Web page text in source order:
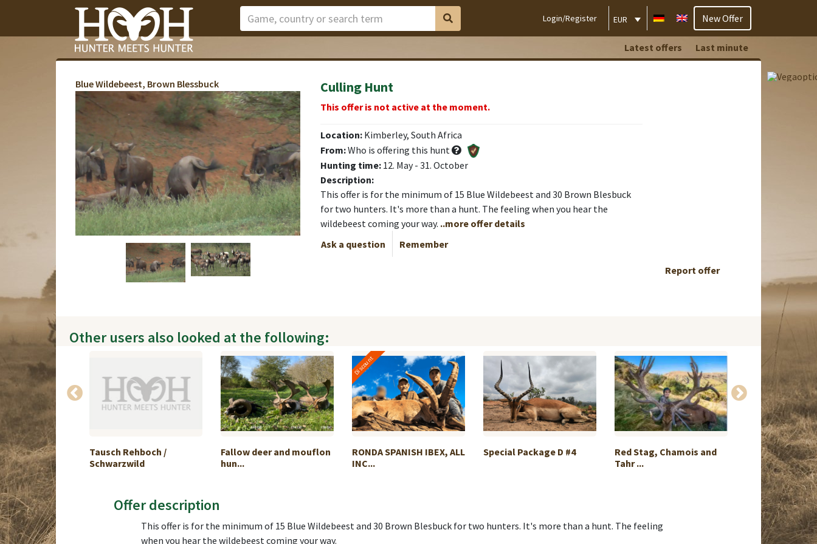
Login/Register EUR New Offer
Latest offers Last minute
Blue Wildebeest, Brown Blessbuck Culling Hunt
This offer is not active at the moment.
Location: Kimberley, South Africa
From:Who is offering this hunt
Hunting time: 12. May - 31. October
Description:
This offer is for the minimum of 15 Blue Wildebeest and 30 Brown Blesbuck
for two hunters. It's more than a hunt. The feeling when you hear the
wildebeest coming your way. ..more offer details
Ask a question
Remember
Report offer
Other users also looked at the following:
Hunting
Tausch Rehboch /
Schwarzwild
Fallow deer and mouflon
hun...
Discount
RONDA SPANISH IBEX, ALL
INC...
Special Package D #4
Red Stag, Chamois and
Tahr ...
Axis Deer Hunt
Offer description
This offer is for the minimum of 15 Blue Wildebeest and 30 Brown Blesbuck for two hunters. It's more than a hunt. The feeling
when you hear the wildebeest coming your way.